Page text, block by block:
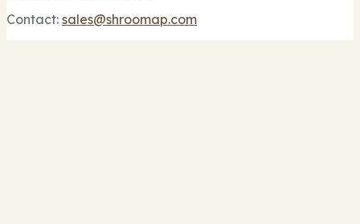
Contact: sales@shroomap.com